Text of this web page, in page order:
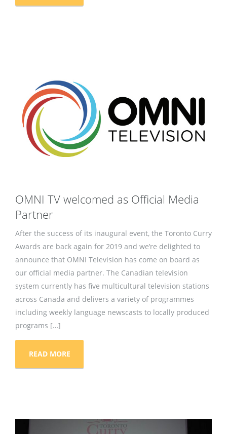
OMNI TV welcomed as Official Media
Partner
After the success of its inaugural event, the Toronto Curry
Awards are back again for 2019 and we’re delighted to
announce that OMNI Television has come on board as
our official media partner. The Canadian television
system currently has five multicultural television stations
across Canada and delivers a variety of programmes
including weekly language newscasts to locally produced
programs […]
READ MORE